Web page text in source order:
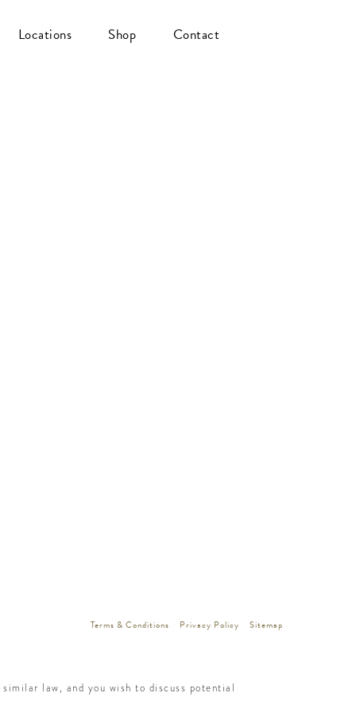
Locations Shop Contact
Terms & Conditions Privacy Policy Sitemap
law, and you wish to discuss potential